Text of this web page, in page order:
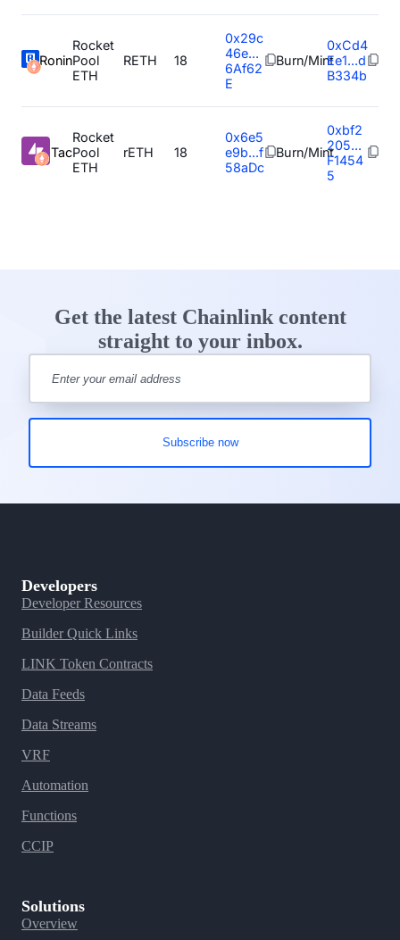
Ronin
Rocket
Pool
ETH
RETH 18
0x29c
46e...
6Af62
E
Burn/Mint
0xCd4
Ee1...d
B334b
Tac
Rocket
Pool
ETH
rETH 18
0x6e5
e9b...f
58aDc
Burn/Mint
0xbf2
205...
F1454
5
Get the latest Chainlink content
straight to your inbox.
Developers
Developer Resources
Builder Quick Links
LINK Token Contracts
Data Feeds
Data Streams
VRF
Automation
Functions
CCIP
Solutions
Overview